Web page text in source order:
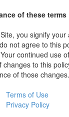
of these terms
you signify
not agree to this
continued use
changes to this
of those changes.
Terms of Use
Privacy Policy